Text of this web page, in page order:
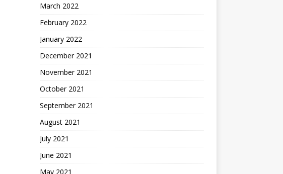
March 2022
February 2022
January 2022
December 2021
November 2021
October 2021
September 2021
August 2021
July 2021
June 2021
May 2021